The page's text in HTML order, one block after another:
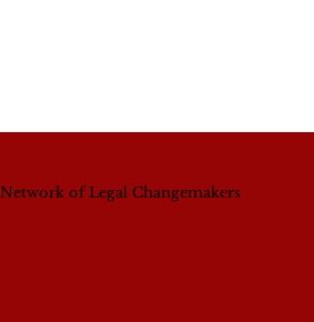
of Legal Changemakers